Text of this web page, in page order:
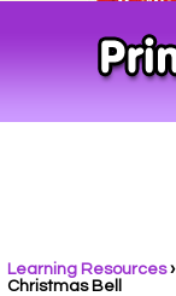
Learning Resources›
Christmas Bell